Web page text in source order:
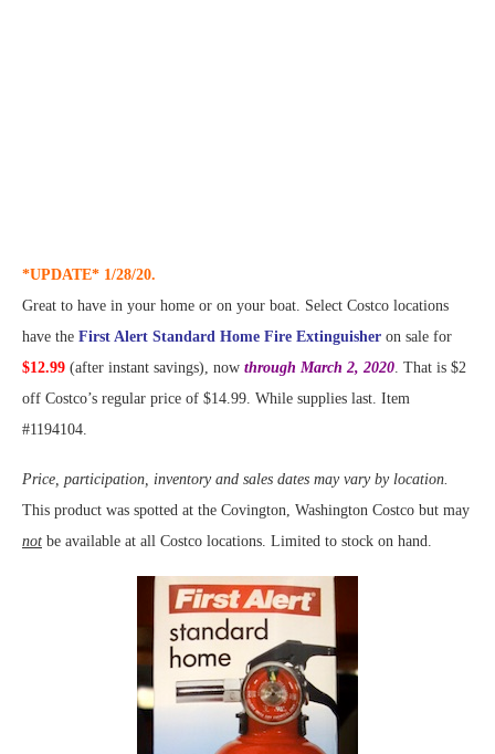
*UPDATE* 1/28/20.
Great to have in your home or on your boat. Select Costco locations
have the First Alert Standard Home Fire Extinguisher on sale for
$12.99 (after instant savings), now through March 2, 2020. That is $2
off Costco’s regular price of $14.99. While supplies last. Item
#1194104.
Price, participation, inventory and sales dates may vary by location.
This product was spotted at the Covington, Washington Costco but may
not be available at all Costco locations. Limited to stock on hand.